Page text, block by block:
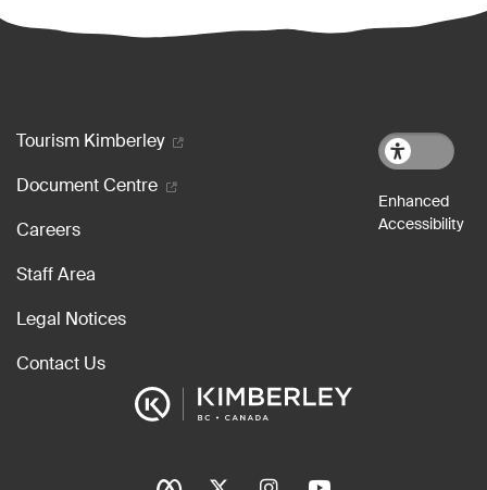
Footer menu
Tourism Kimberley
Document Centre
Careers
Staff Area
Legal Notices
Contact Us
Social Icons